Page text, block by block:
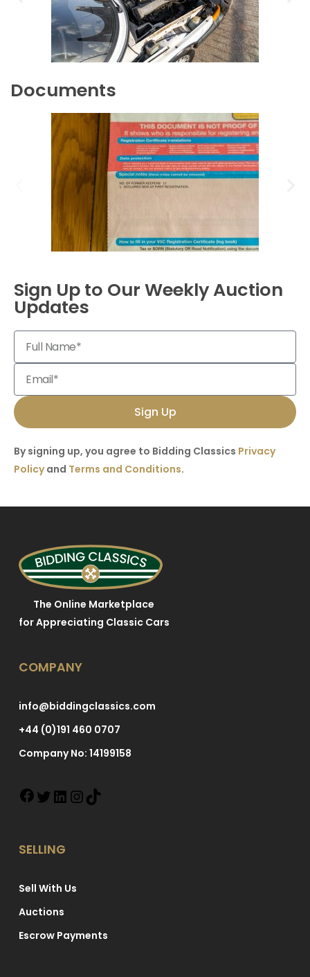
Documents
Sign Up to Our Weekly Auction
Updates
Sign Up
By signing up, you agree to Bidding Classics Privacy
Policyand Terms and Conditions.
The Online Marketplace
for Appreciating Classic Cars
COMPANY
info@biddingclassics.com
+44 (0)191 460 0707
Company No: 14199158
SELLING
Sell With Us
Auctions
Escrow Payments